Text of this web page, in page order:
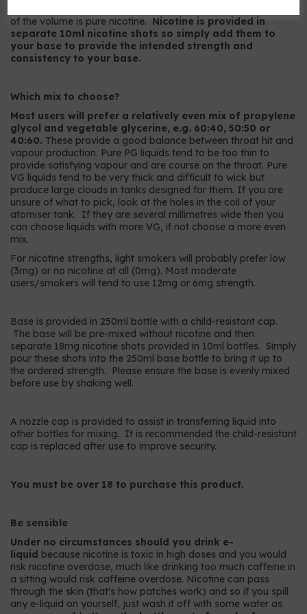
of the volume is pure nicotine. Nicotine is provided in
separate 10ml nicotine shots so simply add them to
your base to provide the intended strength and
consistency to your base.
Which mix to choose?
Most users will prefer a relatively even mix of propylene
glycol and vegetable glycerine, e.g. 60:40, 50:50 or
40:60. These provide a good balance between throat hit and
vapour production. Pure PG liquids tend to be too thin to
provide satisfying vapour and are course on the throat. Pure
VG liquids tend to be very thick and difficult to wick but
produce large clouds in tanks designed for them. If you are
unsure of what to pick, look at the holes in the coil of your
atomiser tank. If they are several millimetres wide then you
can choose liquids with more VG, if not choose a more even
mix.
For nicotine strengths, light smokers will probably prefer low
(3mg) or no nicotine at all (0mg). Most moderate
users/smokers will tend to use 12mg or 6mg strength.
Base is provided in 250ml bottle with a child-resistant cap.
The base will be pre-mixed without nicotine and then
separate 18mg nicotine shots provided in 10ml bottles. Simply
pour these shots into the 250ml base bottle to bring it up to
the ordered strength. Please ensure the base is evenly mixed
before use by shaking well.
A nozzle cap is provided to assist in transferring liquid into
other bottles for mixing. It is recommended the child-resistant
cap is replaced after use to improve security.
You must be over 18 to purchase this product.
Be sensible
Under no circumstances should you drink e-
liquid because nicotine is toxic in high doses and you would
risk nicotine overdose, much like drinking too much caffeine in
a sitting would risk caffeine overdose. Nicotine can pass
through the skin (that's how patches work) and so if you spill
any e-liquid on yourself, just wash it off with some water as